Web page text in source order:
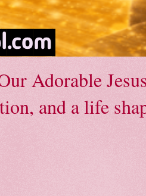
Adorable
and a life